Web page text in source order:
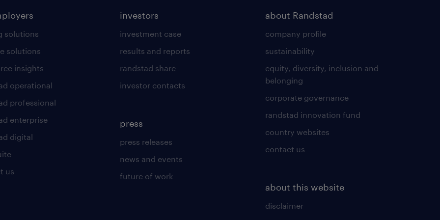
solutions
solutions
insights
operational
professional
enterprise
digital
us
investors
investment case
results and reports
randstad share
investor contacts
press
press releases
news and events
future of work
about Randstad
company profile
sustainability
equity, diversity, inclusion and
belonging
corporate governance
randstad innovation fund
country websites
contact us
about this website
disclaimer